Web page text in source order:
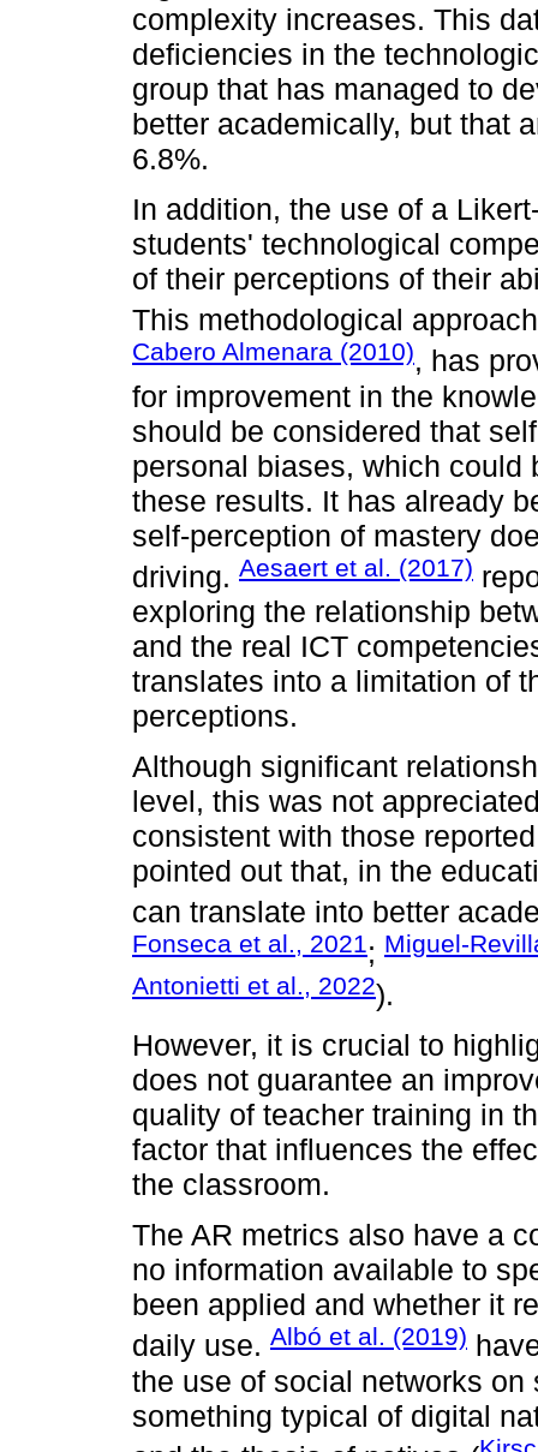
complexity increases. This
deficiencies in the
group that has managed to
better academically, but that
6.8%.
In addition, the use of a
students' technological
of their perceptions of their
This methodological
Cabero Almenara (2010), has
for improvement in the
should be considered that
personal biases, which could
these results. It has already
self-perception of mastery
driving. Aesaert et al. (2017)
exploring the relationship
and the real ICT
translates into a limitation of
perceptions.
Although significant
level, this was not
consistent with those
pointed out that, in the
can translate into better
Fonseca et al., 2021; Miguel-
Antonietti et al., 2022).
However, it is crucial to
does not guarantee an
quality of teacher training in
factor that influences the
the classroom.
The AR metrics also have a
no information available to
been applied and whether it
daily use. Albó et al. (2019)
the use of social networks
something typical of digital